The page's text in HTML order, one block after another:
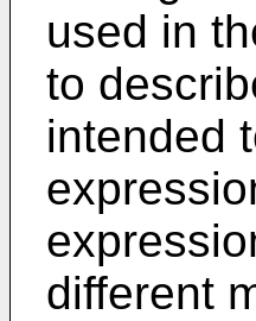
used in
to
intended
different